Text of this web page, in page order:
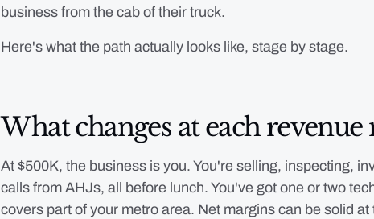
business from the cab of their truck.
Here's what the path actually looks like, stage by stage.
What changes at each
At $500K, the business is you. You're selling, inspecting,
calls from AHJs, all before lunch. You've got one or two
covers part of your metro area. Net margins can be solid at